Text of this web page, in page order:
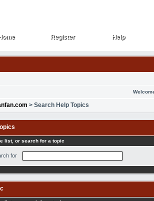
Register
Register Help
Help
> Search Help Topics
list, or search for a topic
for